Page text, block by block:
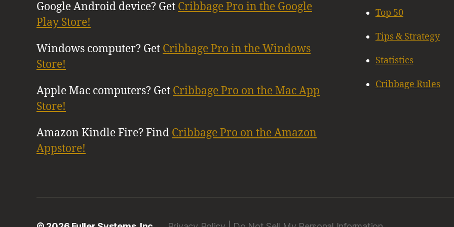
Google Android device? Get Cribbage Pro in the Google
Play Store!
Windows computer? Get Cribbage Pro in the Windows
Store!
Apple Mac computers? Get Cribbage Pro on the Mac App
Store!
Amazon Kindle Fire? Find Cribbage Pro on the Amazon
Appstore!
Top 50
Tips & Strategy
Statistics
Cribbage Rules